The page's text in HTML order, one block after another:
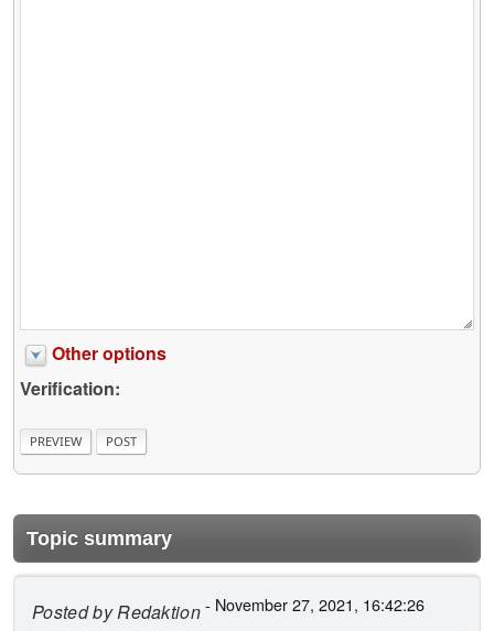
Other options
Verification:
Topic summary
Posted byRedaktion- November 27, 2021, 16:42:26